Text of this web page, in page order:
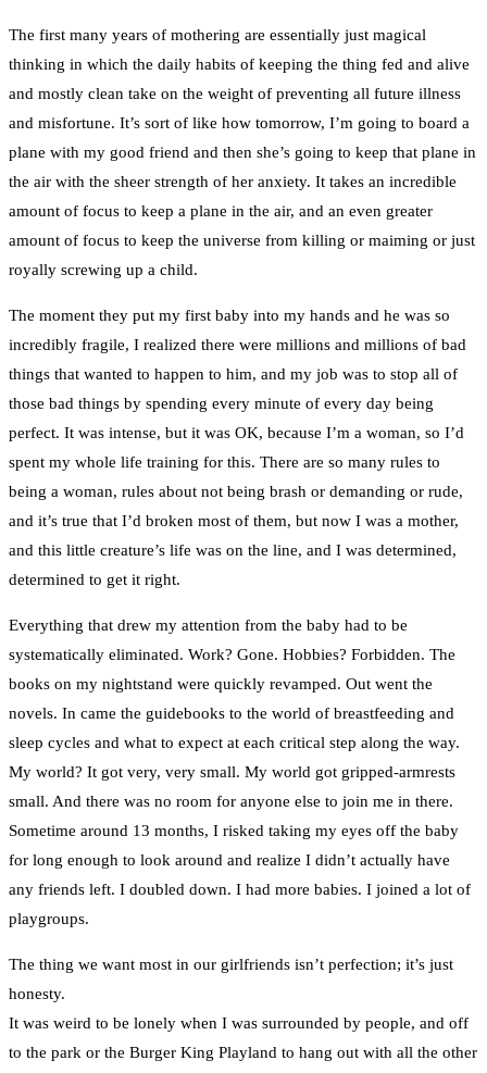
The first many years of mothering are essentially just magical
thinking in which the daily habits of keeping the thing fed and alive
and mostly clean take on the weight of preventing all future illness
and misfortune. It’s sort of like how tomorrow, I’m going to board a
plane with my good friend and then she’s going to keep that plane in
the air with the sheer strength of her anxiety. It takes an incredible
amount of focus to keep a plane in the air, and an even greater
amount of focus to keep the universe from killing or maiming or just
royally screwing up a child.
The moment they put my first baby into my hands and he was so
incredibly fragile, I realized there were millions and millions of bad
things that wanted to happen to him, and my job was to stop all of
those bad things by spending every minute of every day being
perfect. It was intense, but it was OK, because I’m a woman, so I’d
spent my whole life training for this. There are so many rules to
being a woman, rules about not being brash or demanding or rude,
and it’s true that I’d broken most of them, but now I was a mother,
and this little creature’s life was on the line, and I was determined,
determined to get it right.
Everything that drew my attention from the baby had to be
systematically eliminated. Work? Gone. Hobbies? Forbidden. The
books on my nightstand were quickly revamped. Out went the
novels. In came the guidebooks to the world of breastfeeding and
sleep cycles and what to expect at each critical step along the way.
My world? It got very, very small. My world got gripped-armrests
small. And there was no room for anyone else to join me in there.
Sometime around 13 months, I risked taking my eyes off the baby
for long enough to look around and realize I didn’t actually have
any friends left. I doubled down. I had more babies. I joined a lot of
playgroups.
The thing we want most in our girlfriends isn’t perfection; it’s just
honesty.
It was weird to be lonely when I was surrounded by people, and off
to the park or the Burger King Playland to hang out with all the other